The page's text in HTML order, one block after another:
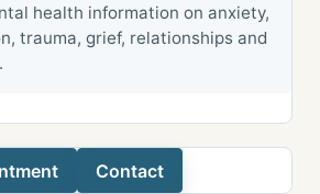
health information on anxiety,
trauma, grief, relationships and
Contact